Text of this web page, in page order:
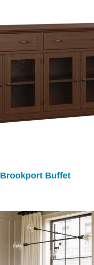
Brookport Buffet